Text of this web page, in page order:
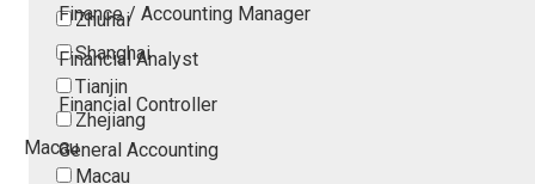
Zhuhai
Shanghai
Tianjin
Zhejiang
Macau
Macau
Finance / Accounting Manager
Financial Analyst
Financial Controller
General Accounting